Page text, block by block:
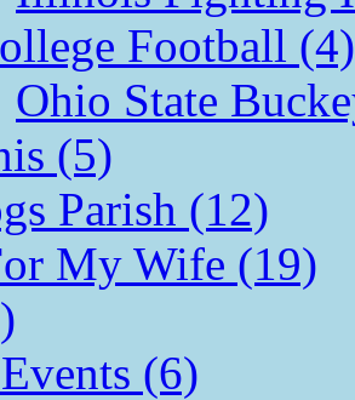
Football (4)
Ohio State
(5)
Parish (12)
My Wife (19)
(6)